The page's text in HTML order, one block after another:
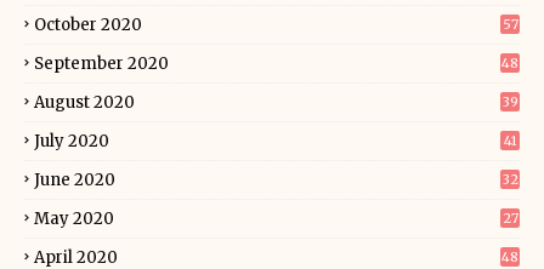
October 2020 57
September 2020 48
August 2020 39
July 2020 41
June 2020 32
May 2020 27
April 2020 48